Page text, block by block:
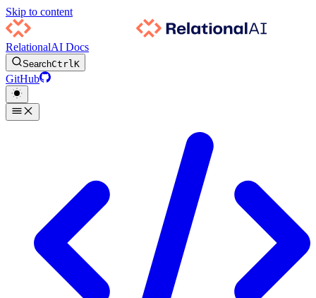
Skip to content
RelationalAI Docs
SearchCtrlK
GitHub